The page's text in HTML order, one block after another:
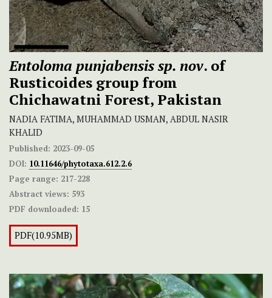
Entoloma punjabensis sp. nov. of
Rusticoides group from
Chichawatni Forest, Pakistan
NADIA FATIMA, MUHAMMAD USMAN, ABDUL NASIR
KHALID
Published: 2023-09-05
DOI: 10.11646/phytotaxa.612.2.6
Page range: 217-228
Abstract views: 593
PDF downloaded: 15
PDF(10.95MB)